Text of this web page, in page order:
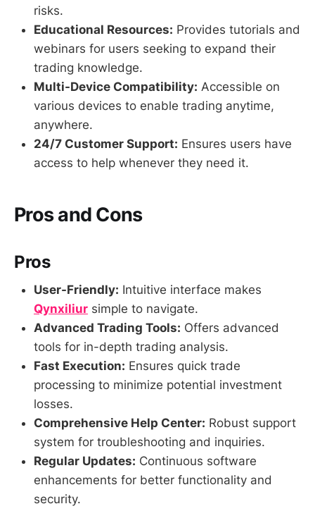
risks.
Educational Resources: Provides tutorials and
webinars for users seeking to expand their
trading knowledge.
Multi-Device Compatibility: Accessible on
various devices to enable trading anytime,
anywhere.
24/7 Customer Support: Ensures users have
access to help whenever they need it.
Pros and Cons
Pros
User-Friendly: Intuitive interface makes
Qynxiliur simple to navigate.
Advanced Trading Tools: Offers advanced
tools for in-depth trading analysis.
Fast Execution: Ensures quick trade
processing to minimize potential investment
losses.
Comprehensive Help Center: Robust support
system for troubleshooting and inquiries.
Regular Updates: Continuous software
enhancements for better functionality and
security.